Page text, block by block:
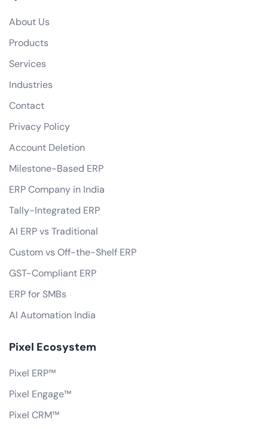
Do you offer any guarantees on your eCommerce development services?
how do you handle data privacy and GDPR compliance?
Can you assist with digital marketing strategies for our eCommerce business?
About Us
Products
Services
Industries
Contact
Privacy Policy
Account Deletion
Milestone-Based ERP
ERP Company in India
Tally-Integrated ERP
AI ERP vs Traditional
Custom vs Off-the-Shelf ERP
GST-Compliant ERP
ERP for SMBs
AI Automation India
Pixel Ecosystem
Pixel ERP™
Pixel Engage™
Pixel CRM™